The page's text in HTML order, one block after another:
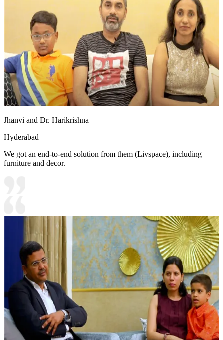
Jhanvi and Dr. Harikrishna
Hyderabad
We got an end-to-end solution from them (Livspace), including
furniture and decor.